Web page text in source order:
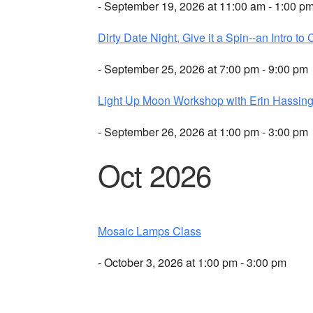
- September 19, 2026 at 11:00 am - 1:00
Dirty Date Night, Give it a Spin--an Intro to
- September 25, 2026 at 7:00 pm - 9:00 pm
Light Up Moon Workshop with Erin
- September 26, 2026 at 1:00 pm - 3:00 pm
Oct 2026
Mosaic Lamps Class
- October 3, 2026 at 1:00 pm - 3:00 pm